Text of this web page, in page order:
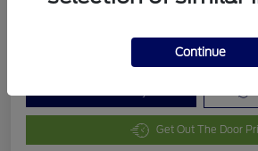
Get Out The Door
Continue